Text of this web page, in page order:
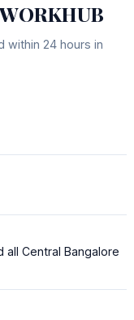
within 24 hours in
all Central Bangalore